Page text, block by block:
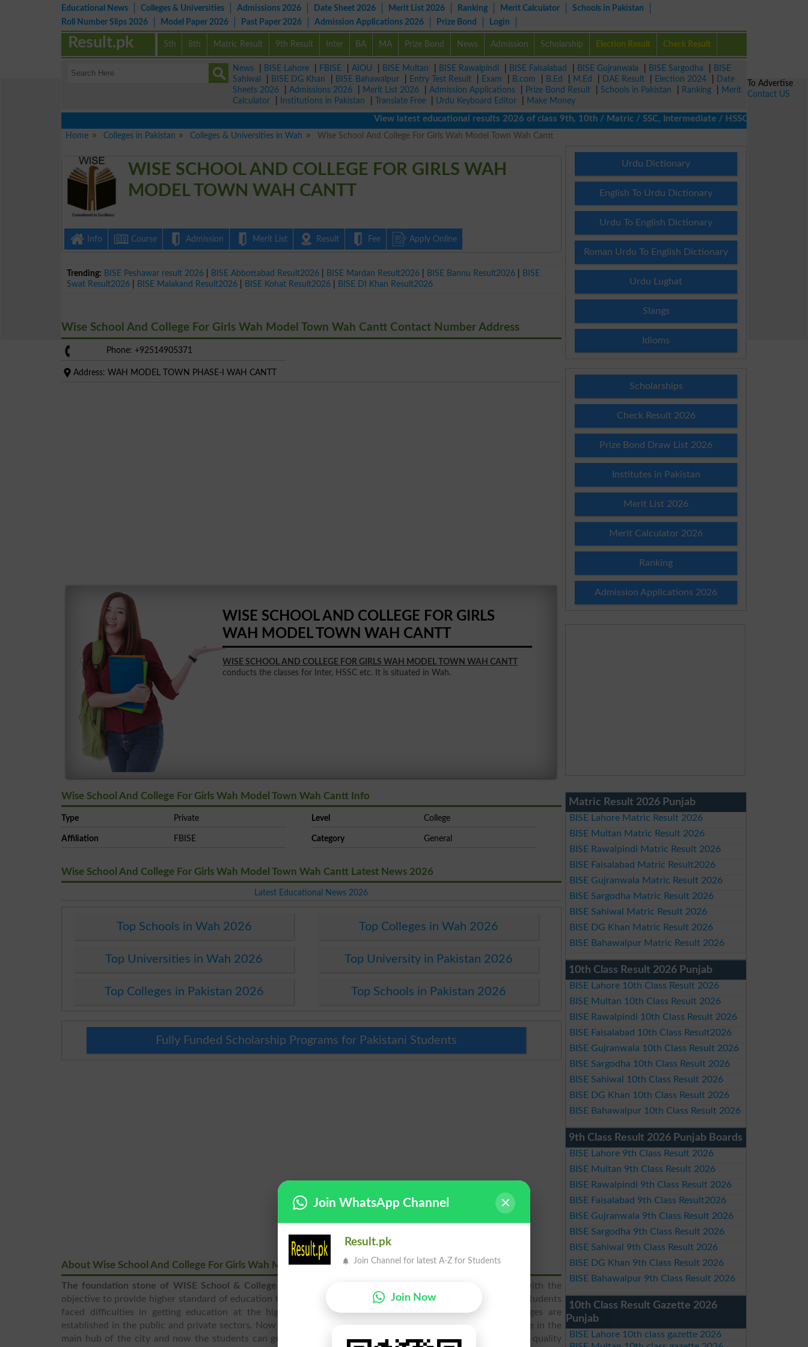
Educational News Colleges & Universities Admissions 2026 Date Sheet 2026 Merit List 2026 Ranking Merit Calculator
Schools in Pakistan
Roll Number Slips 2026
Model Paper 2026 Past Paper 2026 Admission Applications 2026 Prize Bond Login
5th 8th Matric Result 9th Result Inter BA MA Prize Bond News Admission Scholarship Election Result Check Result
Result.pk
News BISE Lahore FBISE AIOU BISE Multan BISE Rawalpindi BISE Faisalabad BISE Gujranwala BISE Sargodha
BISE
Sahiwal
BISE DG Khan BISE Bahawalpur Entry Test Result Exam B.com B.Ed M.Ed DAE Result Election 2024
Date
Sheets 2026
Admissions 2026 Merit List 2026 Admission Applications Prize Bond Result Schools in Pakistan Ranking
Merit
Calculator
Institutions in Pakistan Translate Free Urdu Keyboard Editor
Make Money
View latest educational results 2026 of class 9th, 10th / Matric / SSC, Intermediate / HSSC / FA / FSc /
Home
Colleges in Pakistan Colleges & Universities in Wah Wise School And College For Girls Wah Model Town Wah Cantt
WISE SCHOOL AND COLLEGE FOR GIRLS WAH
MODEL TOWN WAH CANTT
Info Course Admission Merit List Result Fee Apply Online
Trending: BISE Peshawar result 2026 BISE Abbottabad Result2026 BISE Mardan Result2026 BISE Bannu Result2026
BISE
Swat Result2026
BISE Malakand Result2026 BISE Kohat Result2026 BISE DI Khan Result2026
Wise School And College For Girls Wah Model Town Wah Cantt Contact Number Address
Phone: +92514905371
Address: WAH MODEL TOWN PHASE-I WAH CANTT
WISE SCHOOL AND COLLEGE FOR GIRLS
WAH MODEL TOWN WAH CANTT
WISE SCHOOL AND COLLEGE FOR GIRLS WAH MODEL TOWN WAH CANTT
conducts the classes for Inter, HSSC etc. It is situated in Wah.
Wise School And College For Girls Wah Model Town Wah Cantt Info
Type Private Level College
Affiliation FBISE Category General
Wise School And College For Girls Wah Model Town Wah Cantt Latest News 2026
Latest Educational News 2026
Top Schools in Wah 2026 Top Colleges in Wah 2026
Top Universities in Wah 2026 Top University in Pakistan 2026
Top Colleges in Pakistan 2026 Top Schools in Pakistan 2026
Fully Funded Scholarship Programs for Pakistani Students
About Wise School And College For Girls Wah Model Town Wah Cantt
The foundation stone of WISE School & College for Girls, Wah Model Town, Wah Cantt
was laid down with the
objective to provide higher standard of education to girls from nursery to the intermediate level. The female students
faced difficulties in getting education at the high level in past but now various girls schools and colleges are
established in the public and private sectors. Now the girls can find higher standard of WISE School & College in the
main hub of the city and now the students can get education at
matric and 12th classes, which can ensure quality
Urdu Dictionary
English To Urdu Dictionary
Urdu To English Dictionary
Roman Urdu To English Dictionary
Urdu Lughat
Slangs
Idioms
Scholarships
Check Result 2026
Prize Bond Draw List 2026
Institutes in Pakistan
Merit List 2026
Merit Calculator 2026
Ranking
Admission Applications 2026
Matric Result 2026 Punjab
BISE Lahore Matric Result 2026
BISE Multan Matric Result 2026
BISE Rawalpindi Matric Result 2026
BISE Faisalabad Matric Result2026
BISE Gujranwala Matric Result 2026
BISE Sargodha Matric Result 2026
BISE Sahiwal Matric Result 2026
BISE DG Khan Matric Result 2026
BISE Bahawalpur Matric Result 2026
10th Class Result 2026 Punjab
BISE Lahore 10th Class Result 2026
BISE Multan 10th Class Result 2026
BISE Rawalpindi 10th Class Result 2026
BISE Faisalabad 10th Class Result2026
BISE Gujranwala 10th Class Result 2026
BISE Sargodha 10th Class Result 2026
BISE Sahiwal 10th Class Result 2026
BISE DG Khan 10th Class Result 2026
BISE Bahawalpur 10th Class Result 2026
9th Class Result 2026 Punjab Boards
BISE Lahore 9th Class Result 2026
BISE Multan 9th Class Result 2026
BISE Rawalpindi 9th Class Result 2026
BISE Faisalabad 9th Class Result2026
BISE Gujranwala 9th Class Result 2026
BISE Sargodha 9th Class Result 2026
BISE Sahiwal 9th Class Result 2026
BISE DG Khan 9th Class Result 2026
BISE Bahawalpur 9th Class Result 2026
10th Class Result Gazette 2026
Punjab
BISE Lahore 10th class gazette 2026
To Advertise
Contact US
Join WhatsApp Channel
Result.pk
Join Channel for latest A-Z for Students
Join Now